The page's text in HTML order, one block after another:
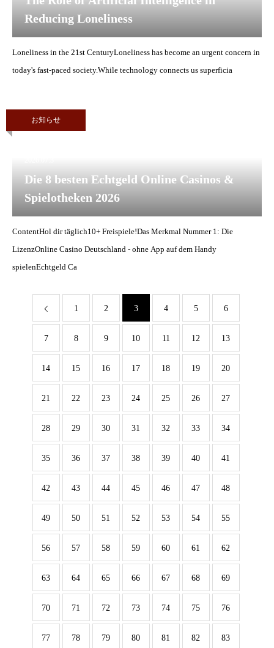
Reducing Loneliness
Loneliness in the 21st CenturyLoneliness has become an urgent concern in
today's fast-paced society.While technology connects us superficia
お知らせ
Die 8 besten Echtgeld Online Casinos &
Spielotheken 2026
ContentHol dir täglich10+ Freispiele!Das Merkmal Nummer 1: Die
LizenzOnline Casino Deutschland - ohne App auf dem Handy
spielenEchtgeld Ca
1 2 3 4 5 6
7 8 9 10 11 12 13
14 15 16 17 18 19 20
21 22 23 24 25 26 27
28 29 30 31 32 33 34
35 36 37 38 39 40 41
42 43 44 45 46 47 48
49 50 51 52 53 54 55
56 57 58 59 60 61 62
63 64 65 66 67 68 69
70 71 72 73 74 75 76
77 78 79 80 81 82 83